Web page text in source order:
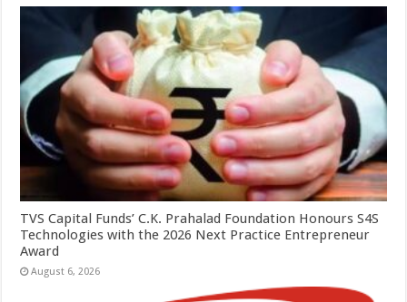
TVS Capital Funds’ C.K. Prahalad Foundation Honours S4S
Technologies with the 2026 Next Practice Entrepreneur
Award
August 6, 2026